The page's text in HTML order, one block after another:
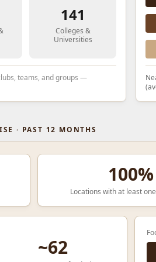
141
Colleges &
Universities
teams, and groups —
· PAST 12 MONTHS
100%
Locations with at least
~62